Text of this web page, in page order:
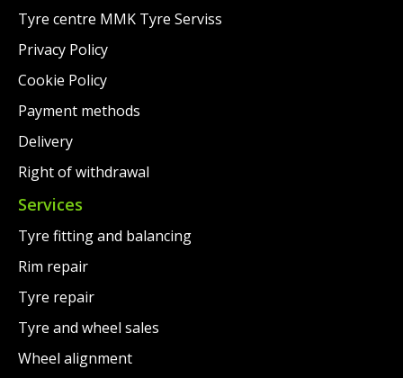
Tyre centre MMK Tyre Serviss
Privacy Policy
Cookie Policy
Payment methods
Delivery
Right of withdrawal
Services
Tyre fitting and balancing
Rim repair
Tyre repair
Tyre and wheel sales
Wheel alignment